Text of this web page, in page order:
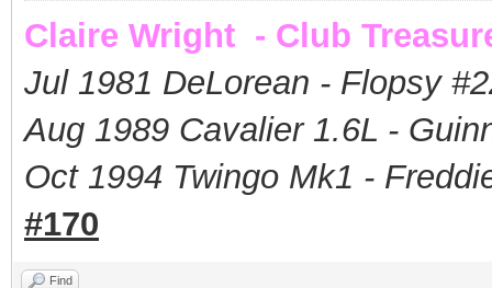
Claire Wright - Club
Jul 1981 DeLorean - Flopsy #
Aug 1989 Cavalier 1.6L -
Oct 1994 Twingo Mk1 -
#170
Find